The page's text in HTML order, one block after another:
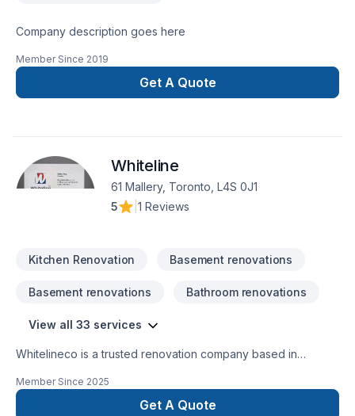
Company description goes here
Member Since 2019
Get A Quote
Whiteline
61 Mallery, Toronto, L4S 0J1
5
1 Reviews
Kitchen Renovation Basement renovations
Basement renovations Bathroom renovations
View all 33 services
Whitelineco is a trusted renovation company based in
projects. We offer a wide range of renovation services
including bathroom upgrades, kitchen remodeling, basement
Member Since 2025
Get A Quote